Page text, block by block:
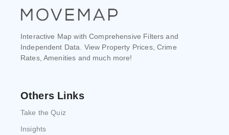
Interactive Map with Comprehensive Filters and
Independent Data. View Property Prices, Crime
Rates, Amenities and much more!
Others Links
Take the Quiz
Insights